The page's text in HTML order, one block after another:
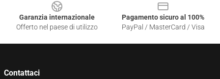
Garanzia internazionale
Offerto nel paese di utilizzo
Pagamento sicuro al 100%
PayPal / MasterCard / Visa
Contattaci